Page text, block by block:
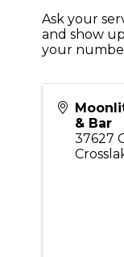
Ask your
and show
your
& Bar
37627